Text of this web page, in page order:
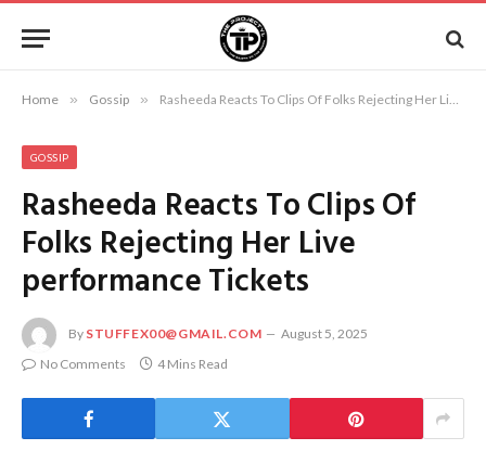
Home » Gossip » Rasheeda Reacts To Clips Of Folks Rejecting Her Live performance Tickets
GOSSIP
Rasheeda Reacts To Clips Of
Folks Rejecting Her Live
performance Tickets
By STUFFEX00@GMAIL.COM
August 5, 2025
No Comments
4 Mins Read